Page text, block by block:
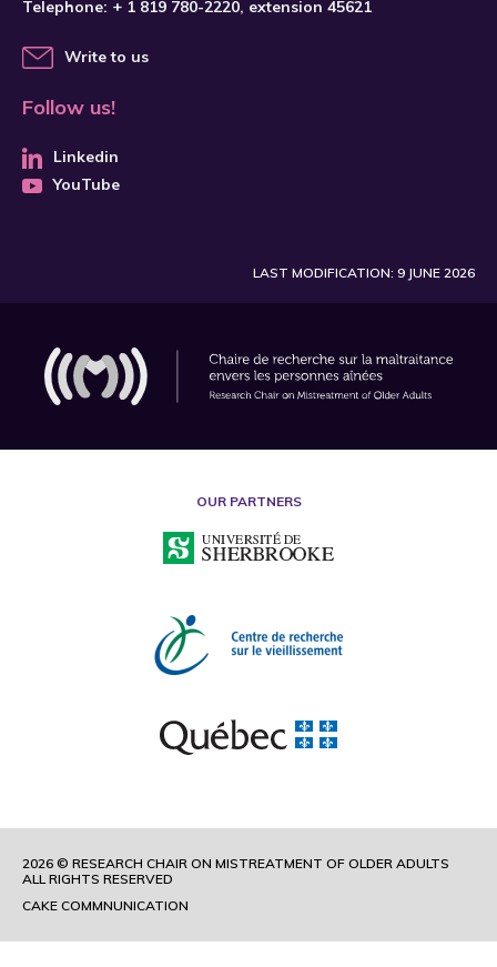
Telephone: + 1 819 780-2220, extension 45621
Write to us
Follow us!
Linkedin
YouTube
LAST MODIFICATION: 9 JUNE 2026
OUR PARTNERS
2026 © RESEARCH CHAIR ON MISTREATMENT OF OLDER ADULTS
ALL RIGHTS RESERVED
CAKE COMMNUNICATION